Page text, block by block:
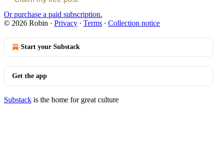
Or purchase a paid subscription.
© 2026 Robin · Privacy ∙ Terms ∙ Collection notice
Start your Substack
Get the app
Substack is the home for great culture